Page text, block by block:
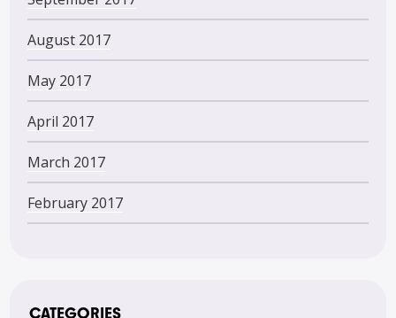
August 2017
May 2017
April 2017
March 2017
February 2017
CATEGORIES